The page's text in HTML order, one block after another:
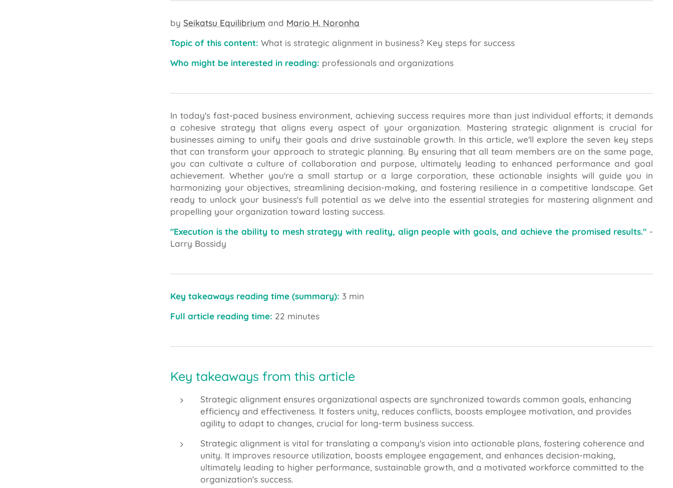
by Seikatsu Equilibrium and Mario H. Noronha
Topic of this content: What is strategic alignment in business? Key steps for success
Who might be interested in reading: professionals and organizations
In today's fast-paced business environment, achieving success requires more than just individual efforts; it demands
a cohesive strategy that aligns every aspect of your organization. Mastering strategic alignment is crucial for
businesses aiming to unify their goals and drive sustainable growth. In this article, we'll explore the seven key steps
that can transform your approach to strategic planning. By ensuring that all team members are on the same page,
you can cultivate a culture of collaboration and purpose, ultimately leading to enhanced performance and goal
achievement. Whether you're a small startup or a large corporation, these actionable insights will guide you in
harmonizing your objectives, streamlining decision-making, and fostering resilience in a competitive landscape. Get
ready to unlock your business's full potential as we delve into the essential strategies for mastering alignment and
propelling your organization toward lasting success.
"Execution is the ability to mesh strategy with reality, align people with goals, and achieve the promised results." -
Larry Bossidy
Key takeaways reading time (summary): 3 min
Full article reading time: 22 minutes
Key takeaways from this article
Strategic alignment ensures organizational aspects are synchronized towards common goals, enhancing
efficiency and effectiveness. It fosters unity, reduces conflicts, boosts employee motivation, and provides
agility to adapt to changes, crucial for long-term business success.
Strategic alignment is vital for translating a company's vision into actionable plans, fostering coherence and
unity. It improves resource utilization, boosts employee engagement, and enhances decision-making,
ultimately leading to higher performance, sustainable growth, and a motivated workforce committed to the
organization's success.